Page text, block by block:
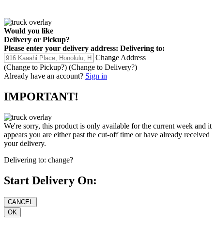
Would you like
Delivery or Pickup?
Please enter your delivery address: Delivering to:
Change Address
(Change to Pickup?) (Change to Delivery?)
Already have an account? Sign in
IMPORTANT!
We're sorry, this product is only available for the current week and it
appears you are either past the cut-off time or have already received
your delivery.
Delivering to: change?
Start Delivery On: